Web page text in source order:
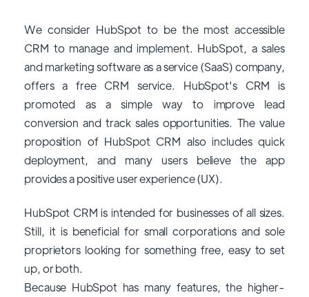
We consider HubSpot to be the most accessible
CRM to manage and implement. HubSpot, a sales
and marketing software as a service (SaaS) company,
offers a free CRM service. HubSpot's CRM is
promoted as a simple way to improve lead
conversion and track sales opportunities. The value
proposition of HubSpot CRM also includes quick
deployment, and many users believe the app
provides a positive user experience (UX).
HubSpot CRM is intended for businesses of all sizes.
Still, it is beneficial for small corporations and sole
proprietors looking for something free, easy to set
up, or both.
Because HubSpot has many features, the higher-